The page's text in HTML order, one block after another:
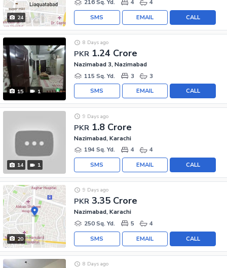
24
216 Sq. Yd. 4 4
CALL
EMAIL
SMS
15 1
PKR 1.24 Crore
8 Days ago
Nazimabad 3, Nazimabad
115 Sq. Yd.
3 3
CALL
EMAIL
SMS
14 1
PKR 1.8 Crore
9 Days ago
Nazimabad, Karachi
194 Sq. Yd.
4 4
CALL
EMAIL
SMS
20
PKR 3.35 Crore
9 Days ago
Nazimabad, Karachi
250 Sq. Yd.
5 4
CALL
EMAIL
SMS
8 Days ago